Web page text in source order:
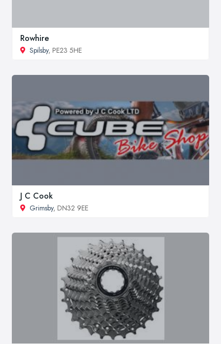
Rowhire
Spilsby, PE23 5HE
J C Cook
Grimsby, DN32 9EE